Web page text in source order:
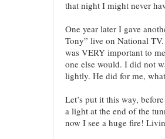
that night I might never
One year later I gave
Tony” live on National
was VERY important to
one else would. I did not
lightly. He did for me,
Let’s put it this way,
a light at the end of the
now I see a huge fire!